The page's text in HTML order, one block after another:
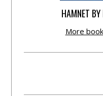
HAMNET BY
More